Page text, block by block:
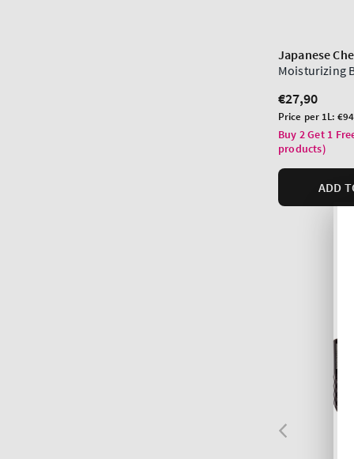
Japanese
Moisturizing
Regular
price
€27,90
Unit
price
Price per 1L:
Buy 2 Get 1
products)
ADD